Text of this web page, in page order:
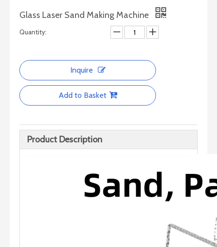
CNC Glass/Stone Cutting Machine
Glass Laser Sand Making Machine
Quantity:
Inquire
Add to Basket
Product Description